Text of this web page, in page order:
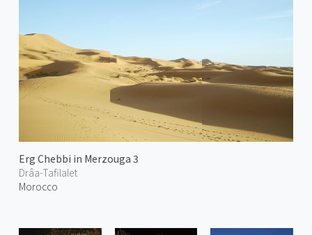
Erg Chebbi in Merzouga 3
Drâa-Tafilalet
Morocco